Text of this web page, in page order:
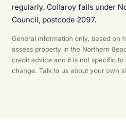
regularly. Collaroy falls under
Council, postcode 2097.
General information only, based on
assess property in the Northern
credit advice and it is not specific
change. Talk to us about your own